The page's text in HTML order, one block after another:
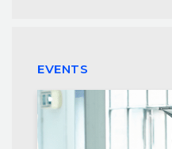
EVENTS